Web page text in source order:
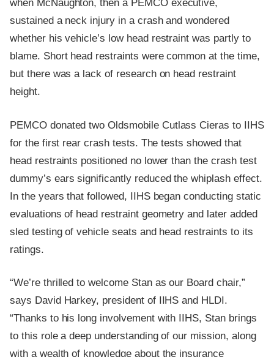
when McNaughton, then a PEMCO executive,
sustained a neck injury in a crash and wondered
whether his vehicle’s low head restraint was partly to
blame. Short head restraints were common at the time,
but there was a lack of research on head restraint
height.
PEMCO donated two Oldsmobile Cutlass Cieras to IIHS
for the first rear crash tests. The tests showed that
head restraints positioned no lower than the crash test
dummy’s ears significantly reduced the whiplash effect.
In the years that followed, IIHS began conducting static
evaluations of head restraint geometry and later added
sled testing of vehicle seats and head restraints to its
ratings.
“We’re thrilled to welcome Stan as our Board chair,”
says David Harkey, president of IIHS and HLDI.
“Thanks to his long involvement with IIHS, Stan brings
to this role a deep understanding of our mission, along
with a wealth of knowledge about the insurance